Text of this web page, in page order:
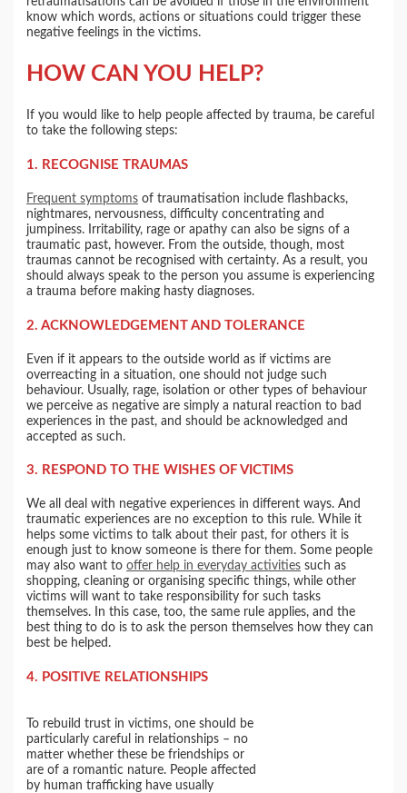
know which words, actions or situations could trigger these
negative feelings in the victims.
HOW CAN YOU HELP?
If you would like to help people affected by trauma, be careful
to take the following steps:
1. RECOGNISE TRAUMAS
Frequent symptoms of traumatisation include flashbacks,
nightmares, nervousness, difficulty concentrating and
jumpiness. Irritability, rage or apathy can also be signs of a
traumatic past, however. From the outside, though, most
traumas cannot be recognised with certainty. As a result, you
should always speak to the person you assume is experiencing
a trauma before making hasty diagnoses.
2. ACKNOWLEDGEMENT AND TOLERANCE
Even if it appears to the outside world as if victims are
overreacting in a situation, one should not judge such
behaviour. Usually, rage, isolation or other types of behaviour
we perceive as negative are simply a natural reaction to bad
experiences in the past, and should be acknowledged and
accepted as such.
3. RESPOND TO THE WISHES OF VICTIMS
We all deal with negative experiences in different ways. And
traumatic experiences are no exception to this rule. While it
helps some victims to talk about their past, for others it is
enough just to know someone is there for them. Some people
may also want tooffer help in everyday activities such as
shopping, cleaning or organising specific things, while other
victims will want to take responsibility for such tasks
themselves. In this case, too, the same rule applies, and the
best thing to do is to ask the person themselves how they can
best be helped.
4. POSITIVE RELATIONSHIPS
To rebuild trust in victims, one should be
particularly careful in relationships – no
matter whether these be friendships or
are of a romantic nature. People affected
by human trafficking have usually